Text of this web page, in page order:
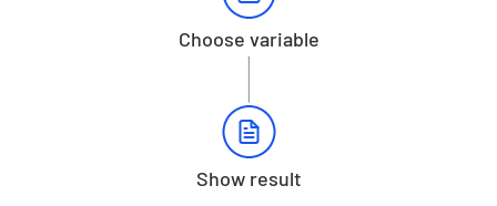
Choose variable
Show result